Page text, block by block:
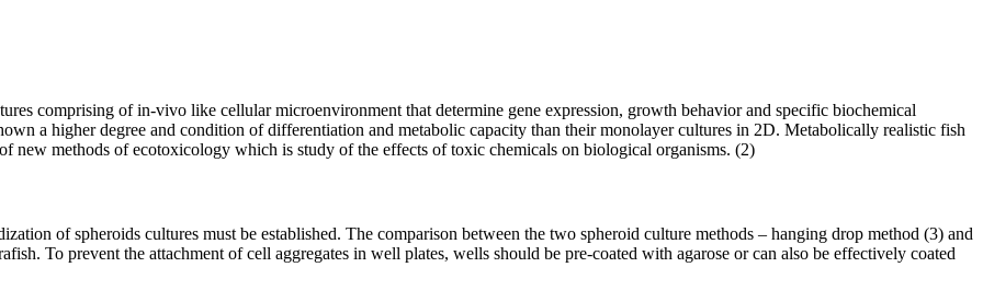
comprising of in-vivo like cellular microenvironment that determine gene expression, growth behavior and specific biochemical
a higher degree and condition of differentiation and metabolic capacity than their monolayer cultures in 2D. Metabolically realistic fish
new methods of ecotoxicology which is study of the effects of toxic chemicals on biological organisms. (2)
of spheroids cultures must be established. The comparison between the two spheroid culture methods – hanging drop method (3) and
To prevent the attachment of cell aggregates in well plates, wells should be pre-coated with agarose or can also be effectively coated